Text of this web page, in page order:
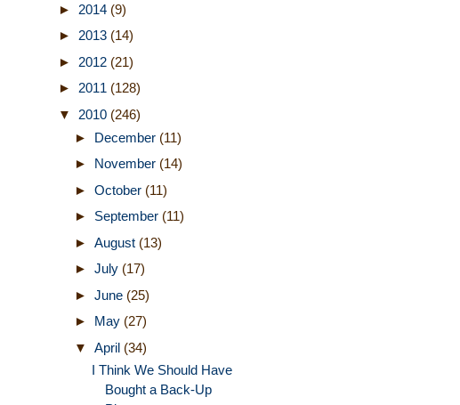
► 2014 (9)
► 2013 (14)
► 2012 (21)
► 2011 (128)
▼ 2010 (246)
► December (11)
► November (14)
► October (11)
► September (11)
► August (13)
► July (17)
► June (25)
► May (27)
▼ April (34)
I Think We Should Have
Bought a Back-Up